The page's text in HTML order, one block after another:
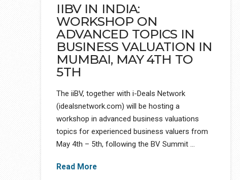
IIBV IN INDIA:
WORKSHOP ON
ADVANCED TOPICS IN
BUSINESS VALUATION IN
MUMBAI, MAY 4TH TO
5TH
The iiBV, together with i-Deals Network
(idealsnetwork.com) will be hosting a
workshop in advanced business valuations
topics for experienced business valuers from
May 4th – 5th, following the BV Summit …
Read More